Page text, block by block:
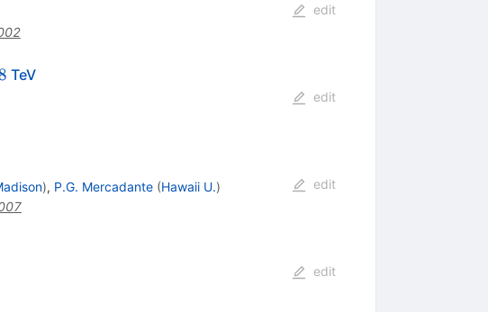
edit
TeV
edit
), P.G. Mercadante (Hawaii U.)
edit
edit